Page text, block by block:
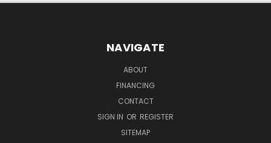
NAVIGATE
ABOUT
FINANCING
CONTACT
SIGN IN OR REGISTER
SITEMAP